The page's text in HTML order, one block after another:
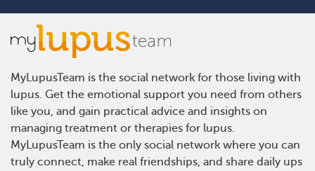
MyLupusTeam is the social network for those living with
lupus. Get the emotional support you need from others
like you, and gain practical advice and insights on
managing treatment or therapies for lupus.
MyLupusTeam is the only social network where you can
truly connect, make real friendships, and share daily ups